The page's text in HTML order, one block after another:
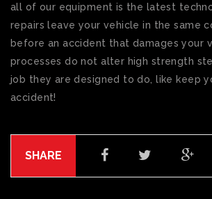
all of our equipment is the latest
repairs leave your vehicle in the same
before an accident that damages your
processes do not alter high strength
job they are designed to do, like keep
accident!
SHARE